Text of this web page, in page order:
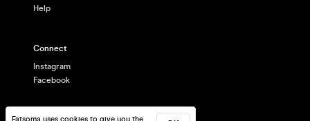
Fatsoma uses cookies to give you the
Help
Connect
Instagram
Facebook